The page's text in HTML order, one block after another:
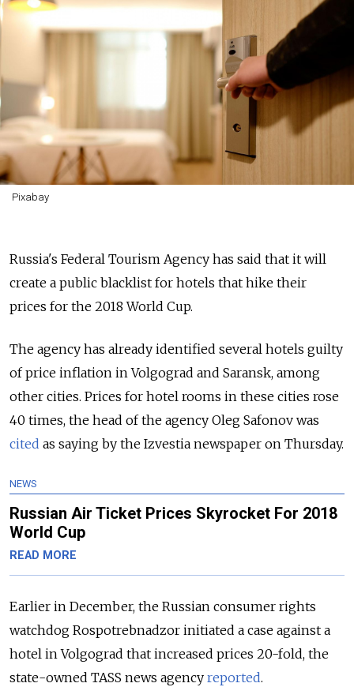
Pixabay
Russia's Federal Tourism Agency has said that it will
create a public blacklist for hotels that hike their
prices for the 2018 World Cup.
The agency has already identified several hotels guilty
of price inflation in Volgograd and Saransk, among
other cities. Prices for hotel rooms in these cities rose
40 times, the head of the agency Oleg Safonov was
cited as saying by the Izvestia newspaper on Thursday.
NEWS
Russian Air Ticket Prices Skyrocket For 2018
World Cup
READ MORE
Earlier in December, the Russian consumer rights
watchdog Rospotrebnadzor initiated a case against a
hotel in Volgograd that increased prices 20-fold, the
state-owned TASS news agency reported.